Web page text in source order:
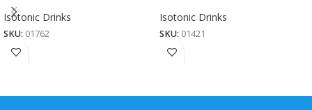
Isotonic Drinks
SKU: 01762
Isotonic Drinks
SKU: 01421